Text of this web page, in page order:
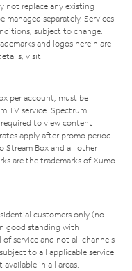
not replace any existing
managed separately. Services
subject to change.
and logos herein are
visit
per account; must be
TV service. Spectrum
to view content
apply after promo period
Stream Box and all other
are the trademarks of Xumo
customers only (no
good standing with
service and not all channels
to all applicable service
in all areas.